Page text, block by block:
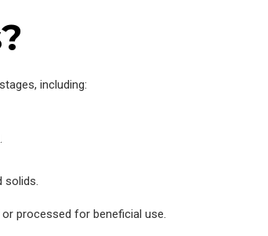
including:
solids.
processed for beneficial use.